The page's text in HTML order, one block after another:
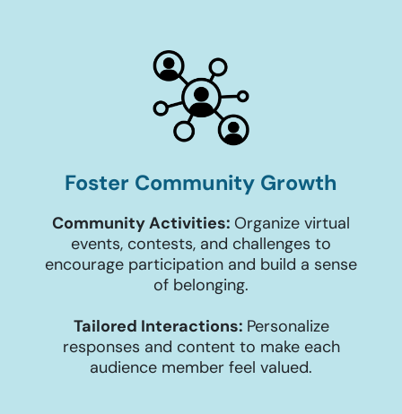
Foster Community Growth
Community Activities: Organize virtual
events, contests, and challenges to
encourage participation and build a sense
of belonging.
Tailored Interactions: Personalize
responses and content to make each
audience member feel valued.